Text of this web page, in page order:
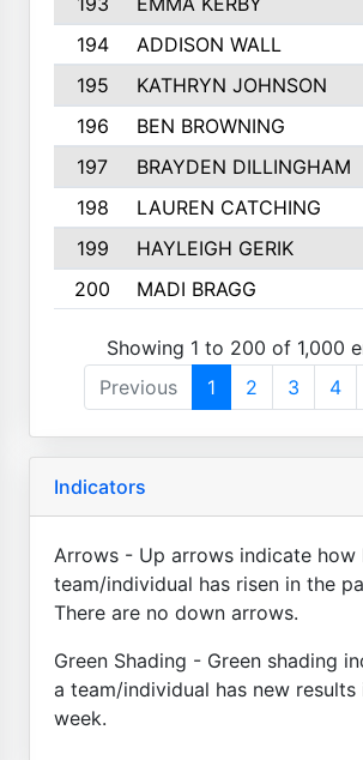
194
ADDISON WALL
195
KATHRYN JOHNSON
196
BEN BROWNING
197
BRAYDEN DILLINGHAM
198
LAUREN CATCHING
199
HAYLEIGH GERIK
200
MADI BRAGG
Showing 1 to 200 of 1,000
Previous
1 2 3 4
Indicators
Arrows - Up arrows indicate how
team/individual has risen in the
There are no down arrows.
Green Shading - Green shading
a team/individual has new results
week.